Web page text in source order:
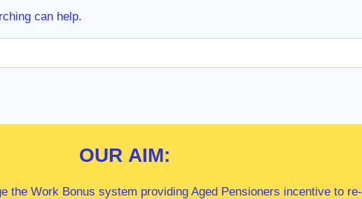
can help.
OUR AIM:
the Work Bonus system providing Aged Pensioners incentive to re-